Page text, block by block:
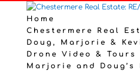
Home
Chestermere Real
Doug, Marjorie &
Drone Video & Tours
Marjorie and Doug’s